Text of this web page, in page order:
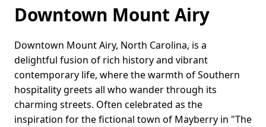
Downtown Mount Airy
Downtown Mount Airy, North Carolina, is a
delightful fusion of rich history and vibrant
contemporary life, where the warmth of Southern
hospitality greets all who wander through its
charming streets. Often celebrated as the
inspiration for the fictional town of Mayberry in "The